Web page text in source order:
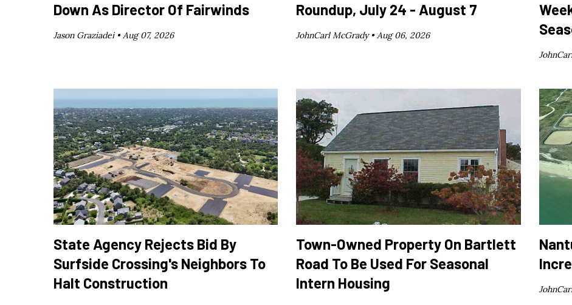
Down As Director Of Fairwinds
Jason Graziadei •Aug 07, 2026
Roundup, July 24 - August 7
JohnCarl McGrady •Aug 06, 2026
State Agency Rejects Bid By
Surfside Crossing's Neighbors To
Halt Construction
Town-Owned Property On Bartlett
Road To Be Used For Seasonal
Intern Housing